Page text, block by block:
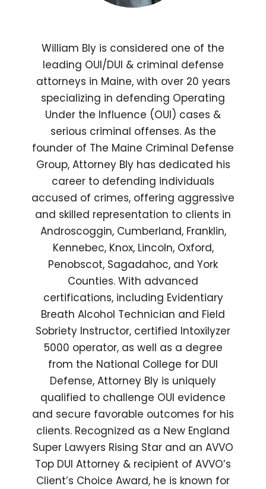
William Bly is considered one of the
leading OUI/DUI & criminal defense
attorneys in Maine, with over 20 years
specializing in defending Operating
Under the Influence (OUI) cases &
serious criminal offenses. As the
founder of The Maine Criminal Defense
Group, Attorney Bly has dedicated his
career to defending individuals
accused of crimes, offering aggressive
and skilled representation to clients in
Androscoggin, Cumberland, Franklin,
Kennebec, Knox, Lincoln, Oxford,
Penobscot, Sagadahoc, and York
Counties. With advanced
certifications, including Evidentiary
Breath Alcohol Technician and Field
Sobriety Instructor, certified Intoxilyzer
5000 operator, as well as a degree
from the National College for DUI
Defense, Attorney Bly is uniquely
qualified to challenge OUI evidence
and secure favorable outcomes for his
clients. Recognized as a New England
Super Lawyers Rising Star and an AVVO
Top DUI Attorney & recipient of AVVO’s
Client’s Choice Award, he is known for